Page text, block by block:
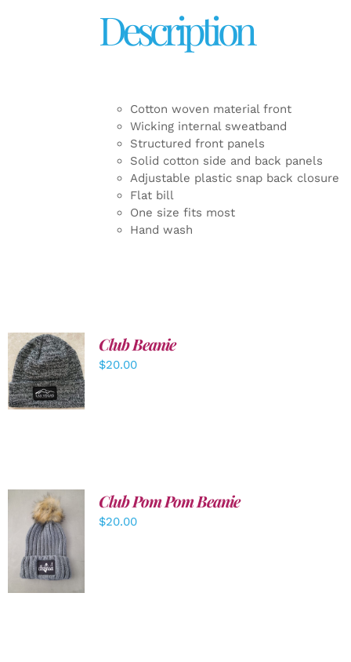
Description
Cotton woven material front
Wicking internal sweatband
Structured front panels
Solid cotton side and back panels
Adjustable plastic snap back closure
Flat bill
One size fits most
Hand wash
ADD TO
CART
/
DETAILS
Club Beanie
$20.00
ADD TO
CART
/
DETAILS
Club Pom Pom Beanie
$20.00